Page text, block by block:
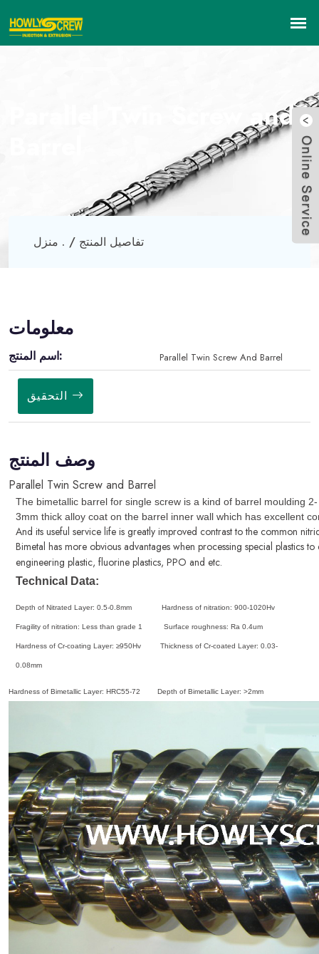
Parallel Twin Screw and
منزل . تفاصيل المنتج
معلومات
اسم المنتج: Parallel Twin Screw And Barrel
وصف المنتج
Parallel Twin Screw and Barrel
The bimetallic barrel for single screw is a kind of barrel moulding 2-
3mm thick alloy coat on the barrel inner wall which has excellent
And its useful service life is greatly improved contrast to the common
Bimetal has more obvious advantages when processing special plastics
engineering plastic, fluorine plastics, PPO and etc.
Technical Data:
Depth of Nitrated Layer: 0.5-0.8mm Hardness of nitration: 900-1020Hv
Fragility of nitration: Less than grade 1 Surface roughness: Ra 0.4um
Hardness of Cr-coating Layer: ≥950Hv Thickness of Cr-coated Layer: 0.03-
0.08mm
Hardness of Bimetallic Layer: HRC55-72 Depth of Bimetallic Layer: >2mm